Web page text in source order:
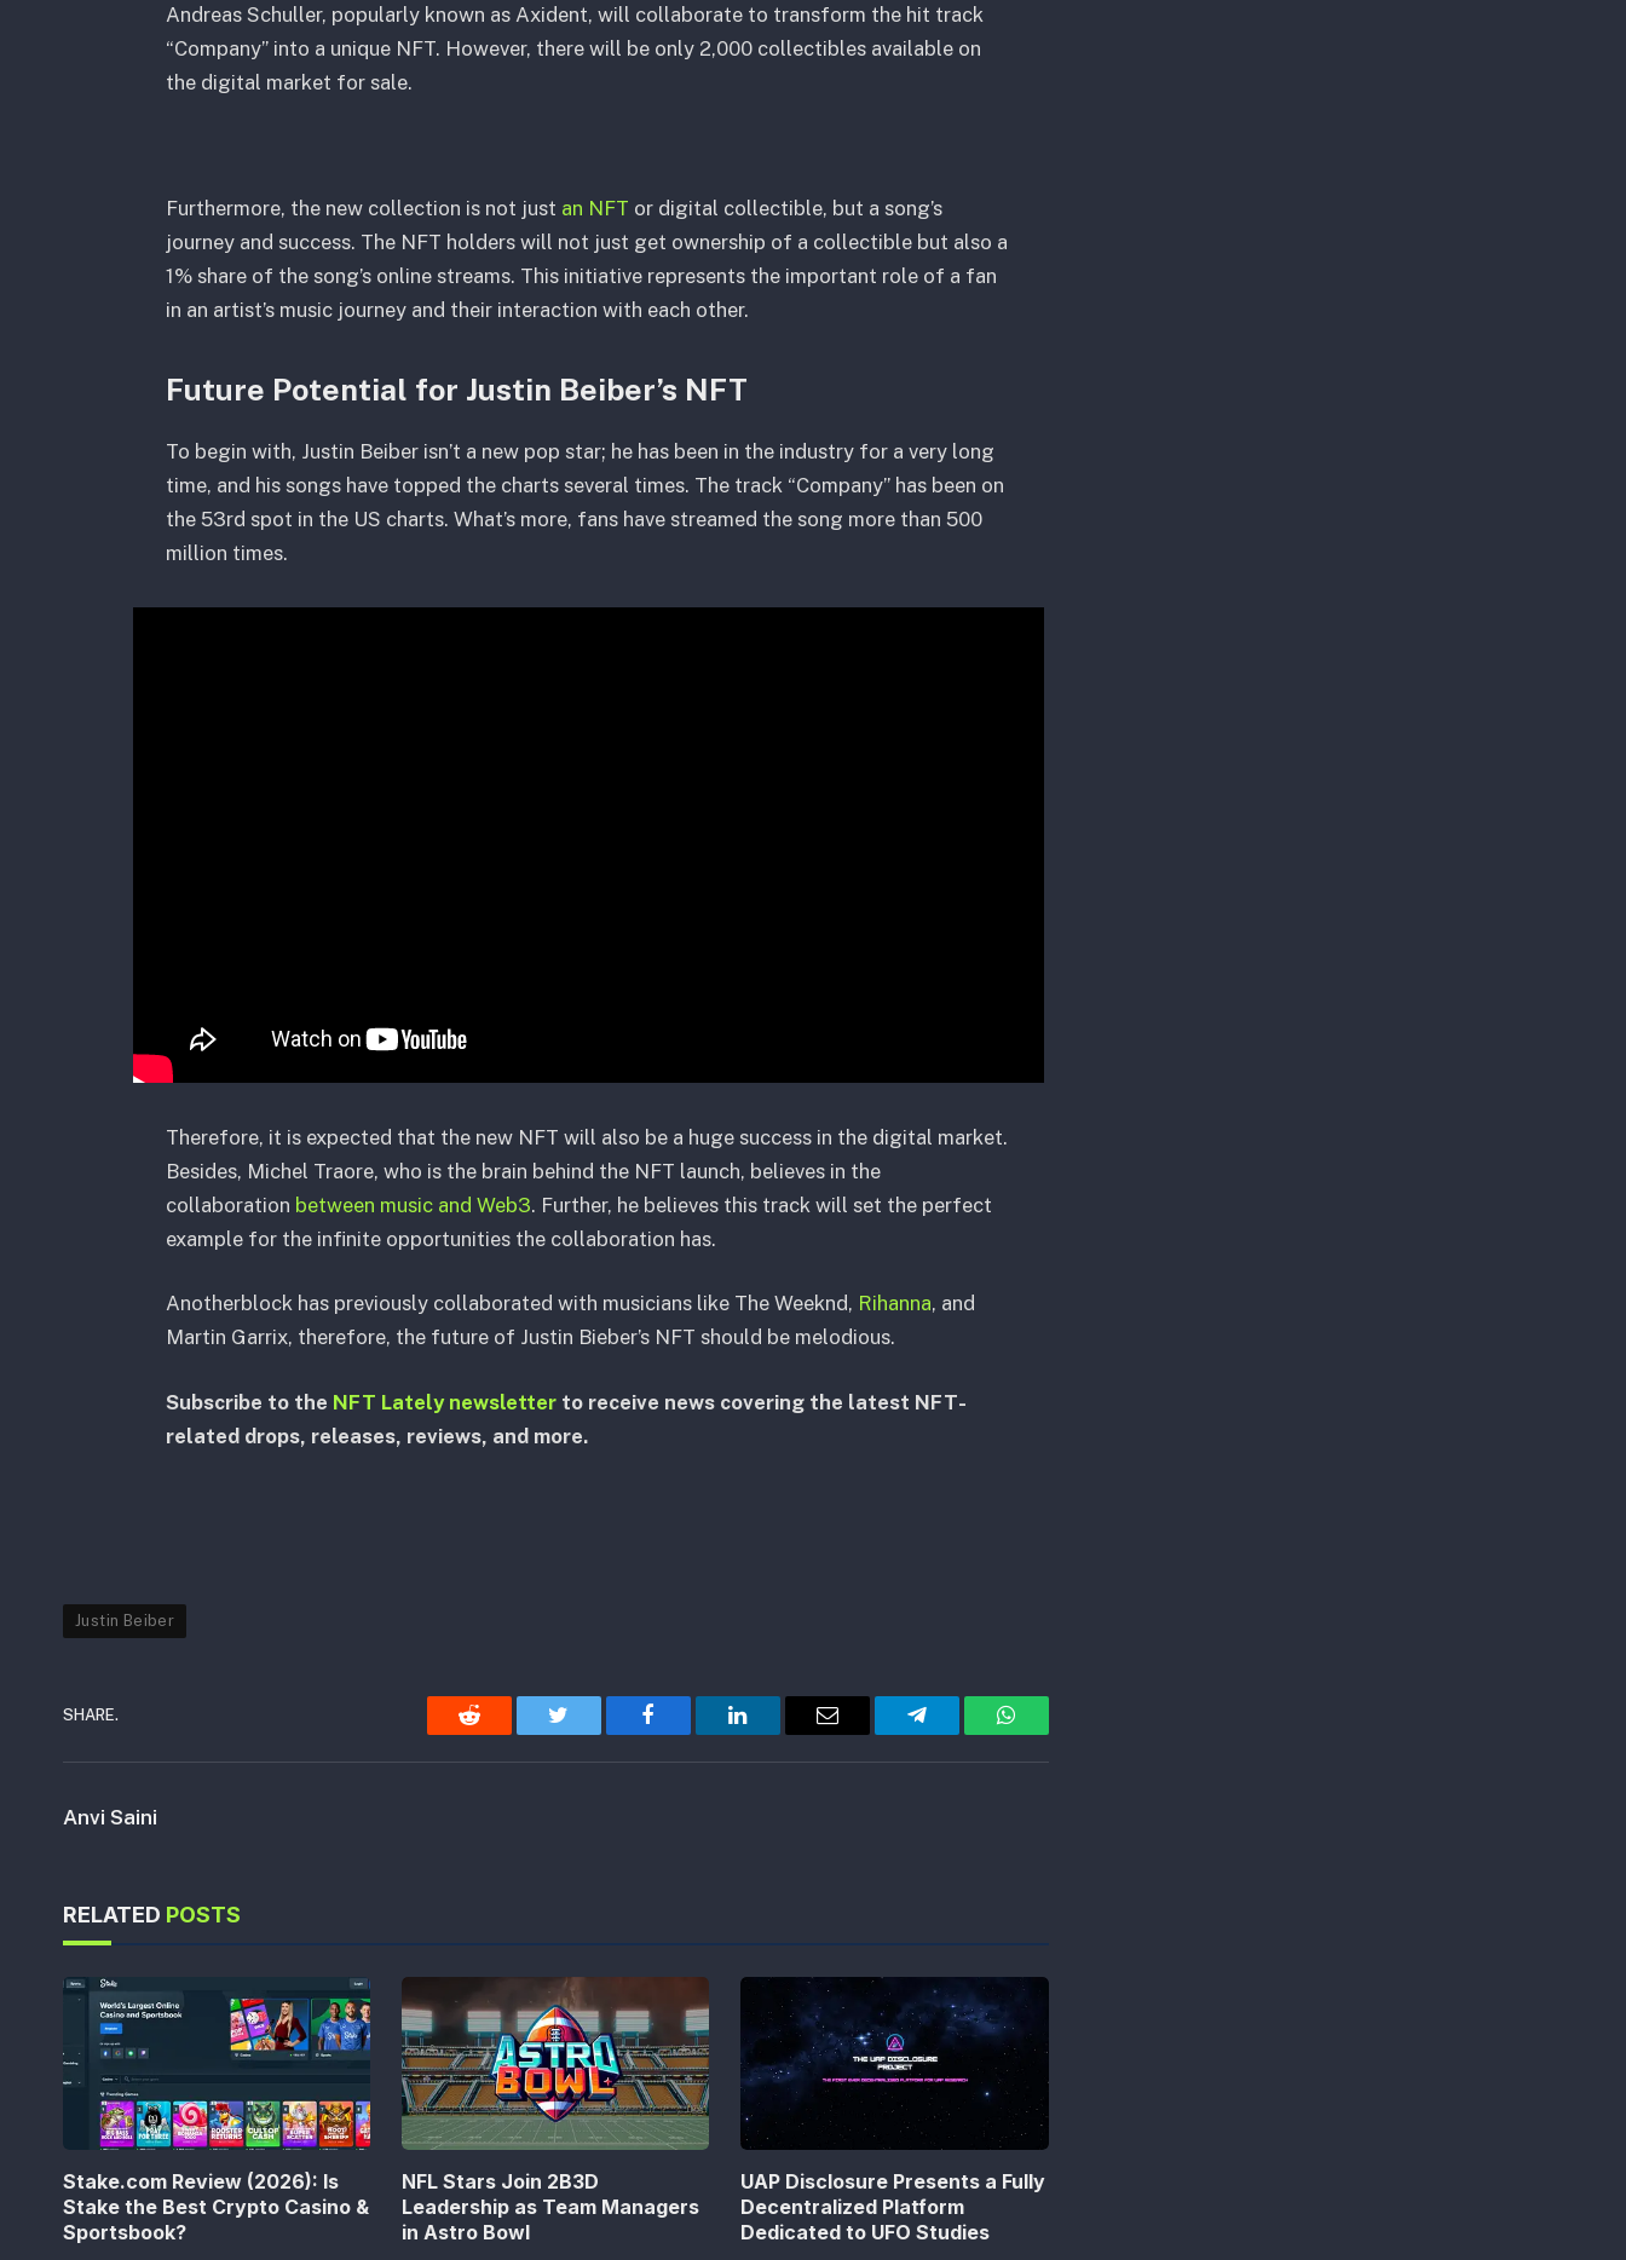
Andreas Schuller, popularly known as Axident, will collaborate to transform the hit track
“Company” into a unique NFT. However, there will be only 2,000 collectibles available on
the digital market for sale.
Furthermore, the new collection is not just an NFT or digital collectible, but a song’s
journey and success. The NFT holders will not just get ownership of a collectible but also a
1% share of the song’s online streams. This initiative represents the important role of a fan
in an artist’s music journey and their interaction with each other.
Future Potential for Justin Beiber’s NFT
To begin with, Justin Beiber isn’t a new pop star; he has been in the industry for a very long
time, and his songs have topped the charts several times. The track “Company” has been on
the 53rd spot in the US charts. What’s more, fans have streamed the song more than 500
million times.
Therefore, it is expected that the new NFT will also be a huge success in the digital market.
Besides, Michel Traore, who is the brain behind the NFT launch, believes in the
collaboration between music and Web3. Further, he believes this track will set the perfect
example for the infinite opportunities the collaboration has.
Anotherblock has previously collaborated with musicians like The Weeknd, Rihanna, and
Martin Garrix, therefore, the future of Justin Bieber’s NFT should be melodious.
Subscribe to the NFT Lately newsletterto receive news covering the latest NFT-
related drops, releases, reviews, and more.
Justin Beiber
SHARE.
Reddit Twitter Facebook LinkedIn Email Telegram WhatsApp
Anvi Saini
RELATED POSTS
Stake.com Review (2026): Is
Stake the Best Crypto Casino &
Sportsbook?
NFL Stars Join 2B3D
Leadership as Team Managers
in Astro Bowl
UAP Disclosure Presents a Fully
Decentralized Platform
Dedicated to UFO Studies